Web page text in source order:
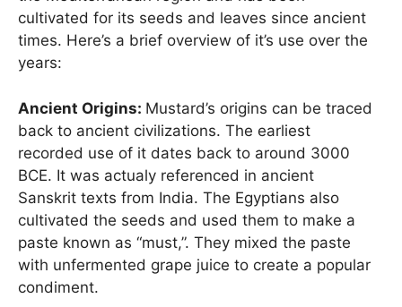
cultivated for its seeds and leaves since ancient
times. Here’s a brief overview of it’s use over the
years:
Ancient Origins: Mustard’s origins can be traced
back to ancient civilizations. The earliest
recorded use of it dates back to around 3000
BCE. It was actualy referenced in ancient
Sanskrit texts from India. The Egyptians also
cultivated the seeds and used them to make a
paste known as “must,”. They mixed the paste
with unfermented grape juice to create a popular
condiment.